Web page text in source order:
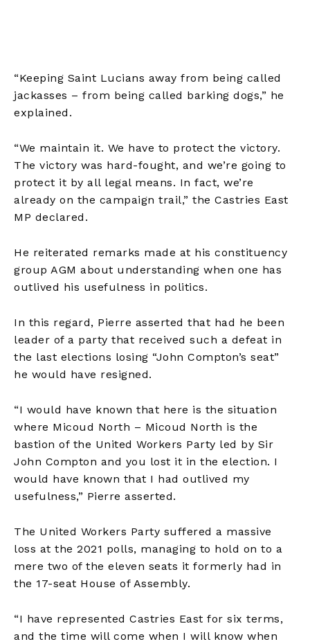
“Keeping Saint Lucians away from being called
jackasses – from being called barking dogs,” he
explained.
“We maintain it. We have to protect the victory.
The victory was hard-fought, and we’re going to
protect it by all legal means. In fact, we’re
already on the campaign trail,” the Castries East
MP declared.
He reiterated remarks made at his constituency
group AGM about understanding when one has
outlived his usefulness in politics.
In this regard, Pierre asserted that had he been
leader of a party that received such a defeat in
the last elections losing “John Compton’s seat”
he would have resigned.
“I would have known that here is the situation
where Micoud North – Micoud North is the
bastion of the United Workers Party led by Sir
John Compton and you lost it in the election. I
would have known that I had outlived my
usefulness,” Pierre asserted.
The United Workers Party suffered a massive
loss at the 2021 polls, managing to hold on to a
mere two of the eleven seats it formerly had in
the 17-seat House of Assembly.
“I have represented Castries East for six terms,
and the time will come when I will know when